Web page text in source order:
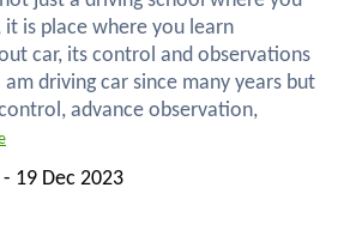
is place where you learn
car, its control and observations
driving car since many years but
advance observation,
19 Dec 2023